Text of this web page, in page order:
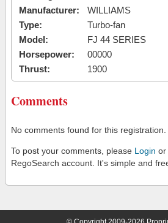
Manufacturer:
WILLIAMS
Type:
Turbo-fan
Model:
FJ 44 SERIES
Horsepower:
00000
Thrust:
1900
Comments
No comments found for this registration.
To post your comments, please Login or
RegoSearch account. It's simple and